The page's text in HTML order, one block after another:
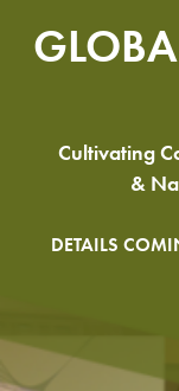
Cultivating
&
DETAILS